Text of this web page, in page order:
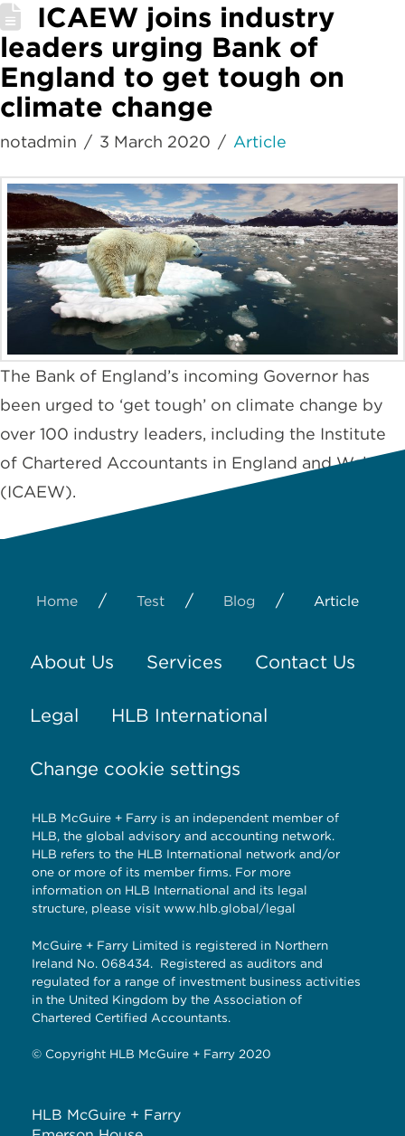
ICAEW joins industry
leaders urging Bank of
England to get tough on
climate change
notadmin 3 March 2020 Article
The Bank of England’s incoming Governor has
been urged to ‘get tough’ on climate change by
over 100 industry leaders, including the Institute
of Chartered Accountants in England and Wales
(ICAEW).
Home / Test / Blog / Article
About Us Services Contact Us
Legal HLB International
Change cookie settings
HLB McGuire + Farry is an independent member of
HLB, the global advisory and accounting network.
HLB refers to the HLB International network and/or
one or more of its member firms. For more
information on HLB International and its legal
structure, please visit www.hlb.global/legal
McGuire + Farry Limited is registered in Northern
Ireland No. 068434. Registered as auditors and
regulated for a range of investment business activities
in the United Kingdom by the Association of
Chartered Certified Accountants.
© Copyright HLB McGuire + Farry 2020
HLB McGuire + Farry